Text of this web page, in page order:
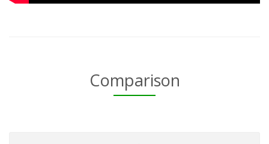
Comparison